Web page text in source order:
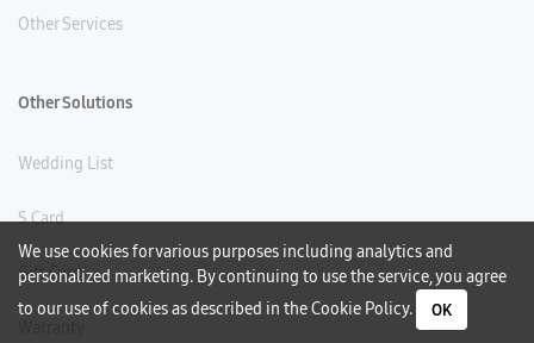
We use cookies for various purposes including analytics and
personalized marketing. By continuing to use the service, you agree
to our use of cookies as described in theCookie Policy. OK
Other Services
Other Solutions
Wedding List
S Card
Gift Card